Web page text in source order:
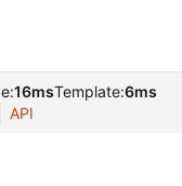
16msTemplate:6ms
API